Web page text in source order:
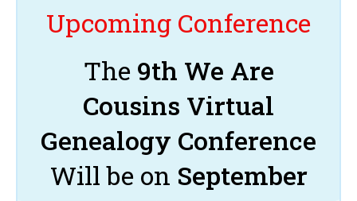
Upcoming Conference
The 9th We Are
Cousins Virtual
Genealogy Conference
Will be on September